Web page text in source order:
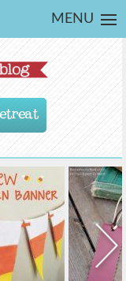
MENU